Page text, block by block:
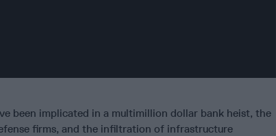
been implicated in a multimillion dollar bank heist, the
firms, and the infiltration of infrastructure